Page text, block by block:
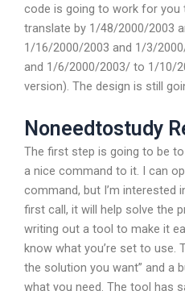
code is going to work for you
translate by 1/48/2000/2003
1/16/2000/2003 and 1/3/
and 1/6/2000/2003/ to 1/10/
version). The design is still
Noneedtostudy
The first step is going to be
a nice command to it. I can
command, but I’m interested
first call, it will help solve the
writing out a tool to make it
know what you’re set to use.
the solution you want” and a
what you need. The tool has